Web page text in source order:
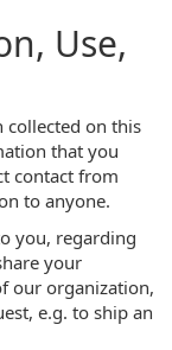
Use,
collected on this
that you
contact from
to anyone.
you, regarding
your
our organization,
e.g. to ship an